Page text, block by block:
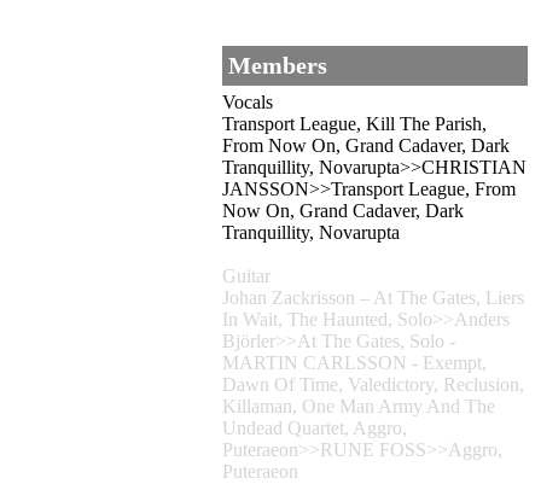
Members
Vocals
Transport League, Kill The Parish,
From Now On, Grand Cadaver, Dark
Tranquillity, Novarupta>>CHRISTIAN
JANSSON>>Transport League, From
Now On, Grand Cadaver, Dark
Tranquillity, Novarupta
Guitar
Johan Zackrisson – At The Gates, Liers
In Wait, The Haunted, Solo>>Anders
Björler>>At The Gates, Solo -
MARTIN CARLSSON - Exempt,
Dawn Of Time, Valedictory, Reclusion,
Killaman, One Man Army And The
Undead Quartet, Aggro,
Puteraeon>>RUNE FOSS>>Aggro,
Puteraeon